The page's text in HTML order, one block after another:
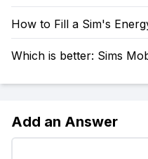
How to Fill a Sim's
Which is better: Sims
Add an Answer